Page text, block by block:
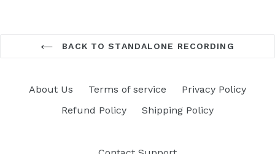
BACK TO STANDALONE RECORDING
About Us Terms of service
Privacy Policy
Refund Policy
Shipping Policy